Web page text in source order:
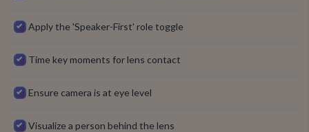
Apply the 'Speaker-First' role toggle
Time key moments for lens contact
Ensure camera is at eye level
Visualize a person behind the lens